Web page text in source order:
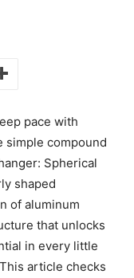
pace with
simple compound
Spherical
shaped
of aluminum
that unlocks
in every little
article checks